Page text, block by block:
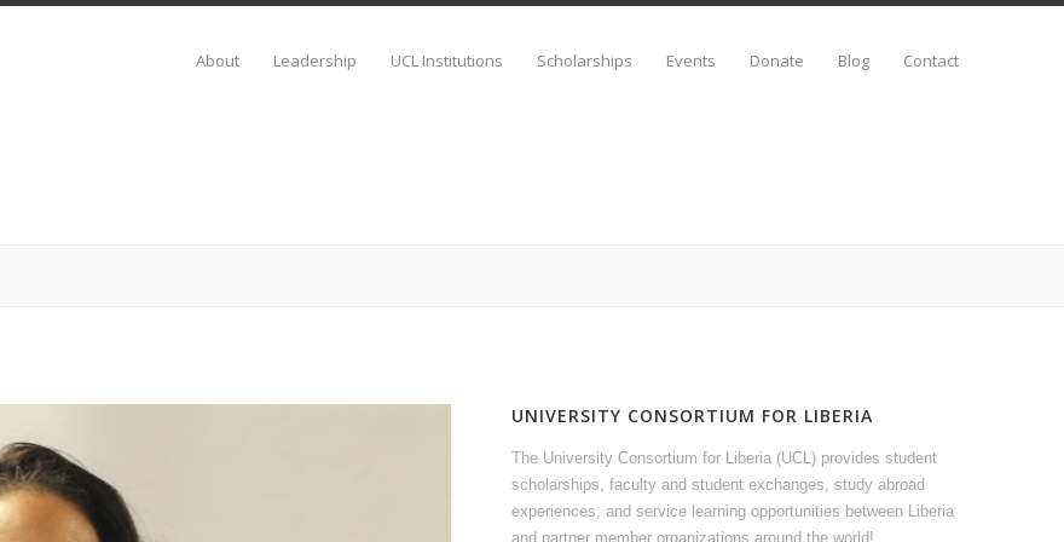
About Leadership UCL Institutions Scholarships Events Donate Blog Contact
UNIVERSITY CONSORTIUM FOR LIBERIA
The University Consortium for Liberia (UCL) provides student
scholarships, faculty and student exchanges, study abroad
experiences, and service learning opportunities between Liberia
and partner member organizations around the world!